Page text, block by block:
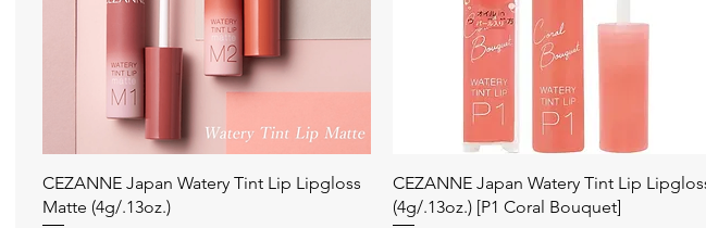
Quick View
CEZANNE Japan Watery Tint Lip Lipgloss
Matte (4g/.13oz.)
Quick View
CEZANNE Japan Watery Tint Lip
(4g/.13oz.) [P1 Coral Bouquet]